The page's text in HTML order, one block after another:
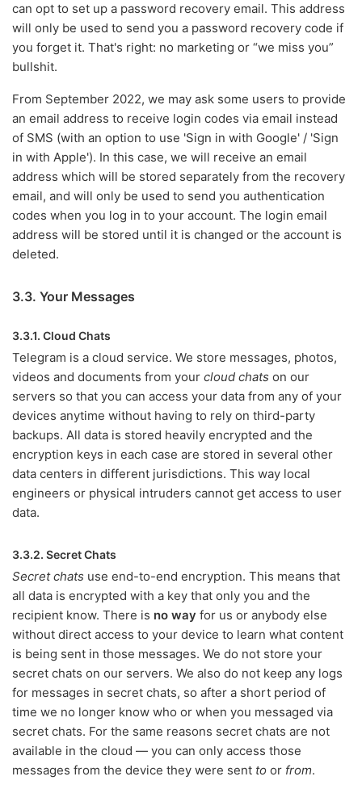
can opt to set up a password recovery email. This address
will only be used to send you a password recovery code if
you forget it. That's right: no marketing or “we miss you”
bullshit.
From September 2022, we may ask some users to provide
an email address to receive login codes via email instead
of SMS (with an option to use 'Sign in with Google' / 'Sign
in with Apple'). In this case, we will receive an email
address which will be stored separately from the recovery
email, and will only be used to send you authentication
codes when you log in to your account. The login email
address will be stored until it is changed or the account is
deleted.
3.3. Your Messages
3.3.1. Cloud Chats
Telegram is a cloud service. We store messages, photos,
videos and documents from your cloud chats on our
servers so that you can access your data from any of your
devices anytime without having to rely on third-party
backups. All data is stored heavily encrypted and the
encryption keys in each case are stored in several other
data centers in different jurisdictions. This way local
engineers or physical intruders cannot get access to user
data.
3.3.2. Secret Chats
Secret chats use end-to-end encryption. This means that
all data is encrypted with a key that only you and the
recipient know. There is no way for us or anybody else
without direct access to your device to learn what content
is being sent in those messages. We do not store your
secret chats on our servers. We also do not keep any logs
for messages in secret chats, so after a short period of
time we no longer know who or when you messaged via
secret chats. For the same reasons secret chats are not
available in the cloud — you can only access those
messages from the device they were sent to or from.